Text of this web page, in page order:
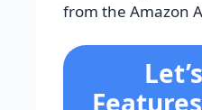
from the Amazon